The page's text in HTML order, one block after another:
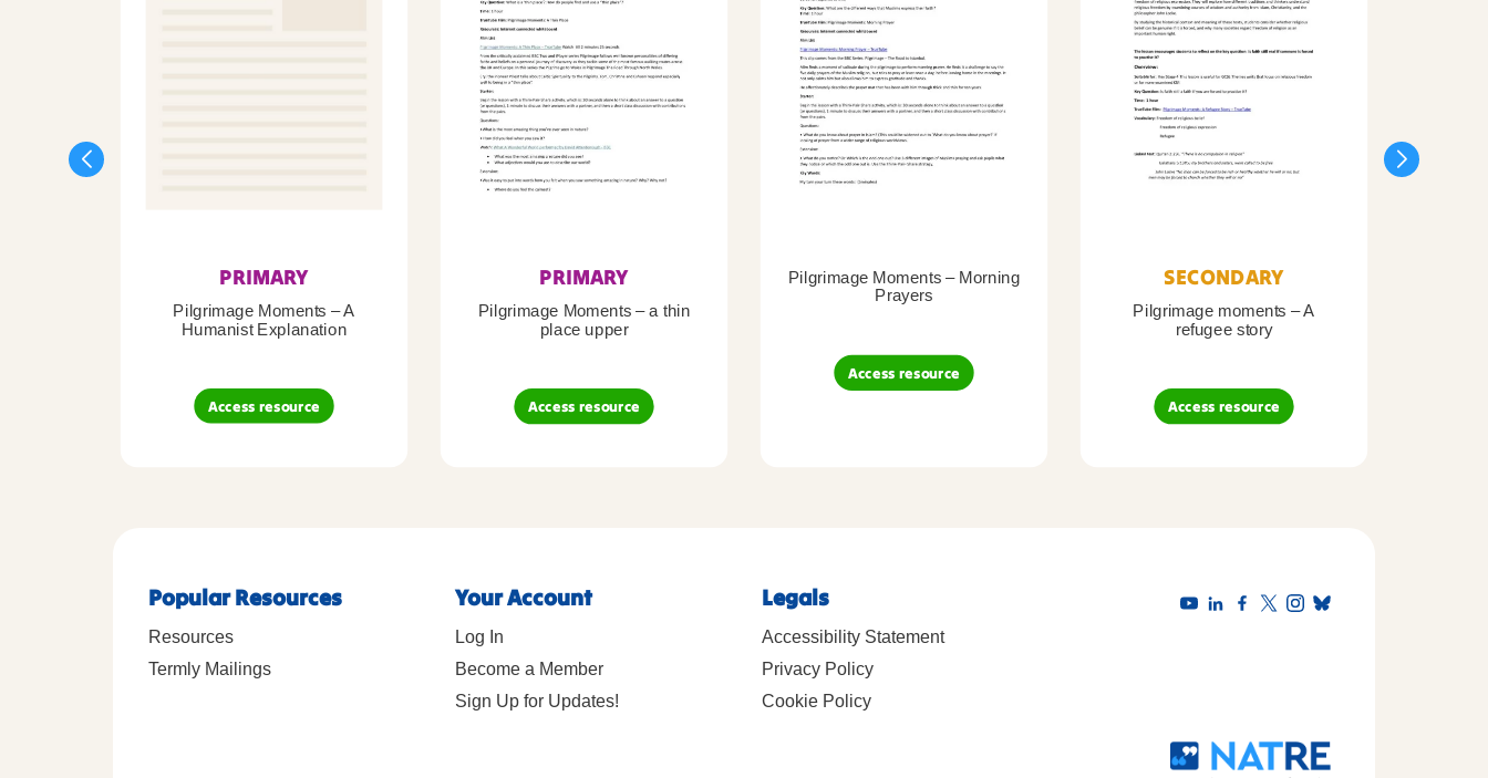
PRIMARY
Pilgrimage Moments – A
Humanist Explanation
Access resource
PRIMARY
Pilgrimage Moments – a thin
place upper
Access resource
Pilgrimage Moments – Morning
Prayers
Access resource
SECONDARY
Pilgrimage moments – A
refugee story
Access resource
Popular Resources
Resources
Termly Mailings
Your Account
Log In
Become a Member
Sign Up for Updates!
Legals
Accessibility Statement
Privacy Policy
Cookie Policy